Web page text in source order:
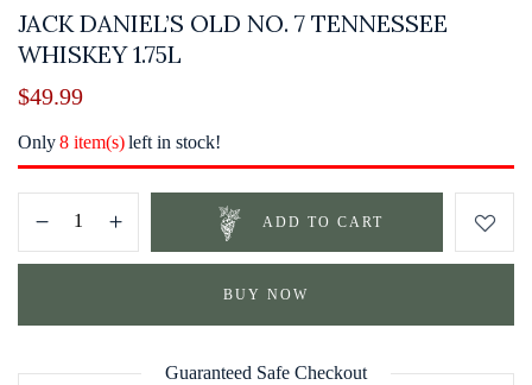
JACK DANIEL’S OLD NO. 7 TENNESSEE
WHISKEY 1.75L
$49.99
Only8 item(s)left in stock!
ADD TO CART
BUY NOW
Guaranteed Safe Checkout